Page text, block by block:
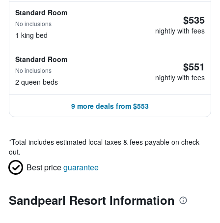
Standard Room
No inclusions
1 king bed
$535
nightly with fees
Standard Room
No inclusions
2 queen beds
$551
nightly with fees
9 more deals from $553
*Total includes estimated local taxes & fees payable on check
out.
Best priceguarantee
Sandpearl Resort Information